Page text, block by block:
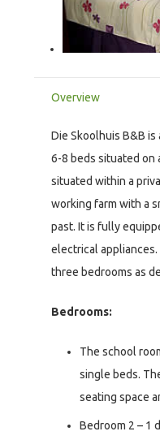
Overview
Die Skoolhuis B&B
6-8 beds situated on
situated within a
working farm with a
past. It is fully
electrical
three bedrooms as
Bedrooms:
The school
single beds.
seating space
Bedroom 2 – 1